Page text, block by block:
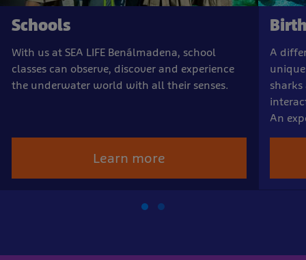
Schools
With us at SEA LIFE Benálmadena, school
classes can observe, discover and experience
the underwater world with all their senses.
Learn more
A
An